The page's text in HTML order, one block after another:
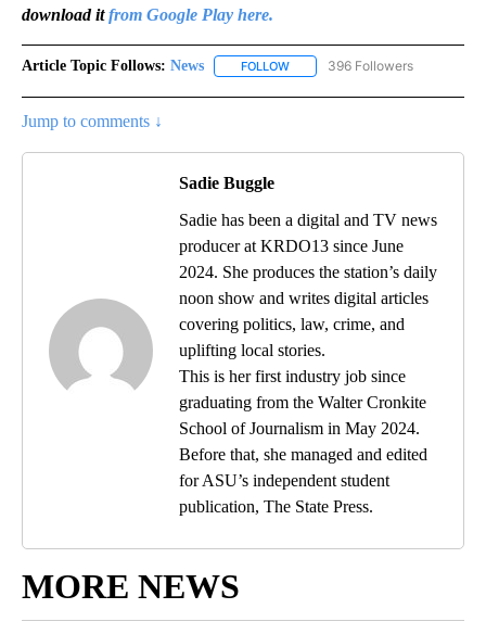
download itfrom Google Play here.
Article Topic Follows: News FOLLOW FOLLOW "NEWS" TO RECEIVE
396 Followers
Jump to comments ↓
Sadie Buggle
Sadie has been a digital and TV news
producer at KRDO13 since June
2024. She produces the station’s daily
noon show and writes digital articles
covering politics, law, crime, and
uplifting local stories.
This is her first industry job since
graduating from the Walter Cronkite
School of Journalism in May 2024.
Before that, she managed and edited
for ASU’s independent student
publication, The State Press.
MORE NEWS